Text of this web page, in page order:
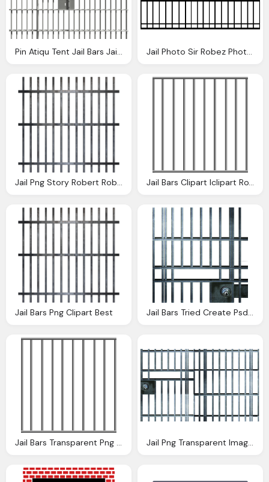
Pin Atiqu Tent Jail Bars Jail Cell Jail Photo Sir Robez Photobucket
Jail Bars Png Clipart Best Jail Bars Tried Create Psd Official Psds
Jail Bars Transparent Png Stickpng Jail Png Transparent Image Png Mart